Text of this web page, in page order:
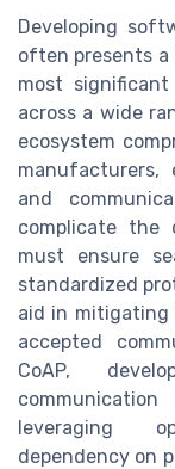
Developing
often presents
most
across a wide
ecosystem
and
complicate the
must ensure
standardized
aid in mitigating
accepted
CoAP,
leveraging
dependency on